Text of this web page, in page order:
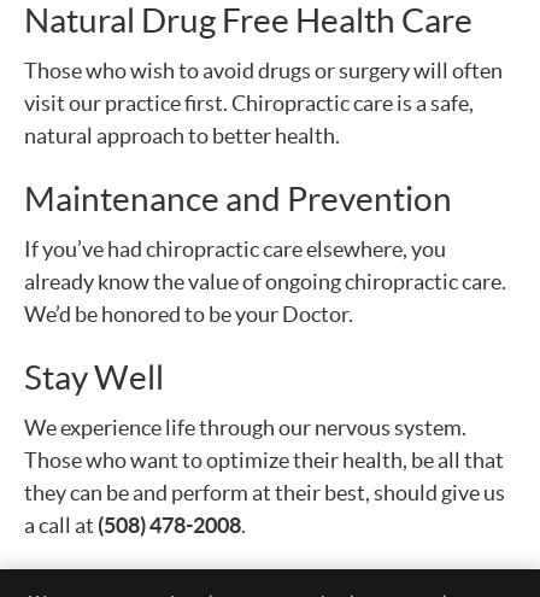
Natural Drug Free Health Care
Those who wish to avoid drugs or surgery will often
visit our practice first. Chiropractic care is a safe,
natural approach to better health.
Maintenance and Prevention
If you’ve had chiropractic care elsewhere, you
already know the value of ongoing chiropractic care.
We’d be honored to be your Doctor.
Stay Well
We experience life through our nervous system.
Those who want to optimize their health, be all that
they can be and perform at their best, should give us
a call at (508) 478-2008.